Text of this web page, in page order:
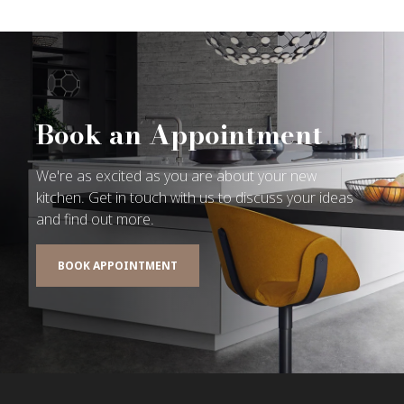
Book an Appointment
We're as excited as you are about your new
kitchen. Get in touch with us to discuss your ideas
and find out more.
BOOK APPOINTMENT